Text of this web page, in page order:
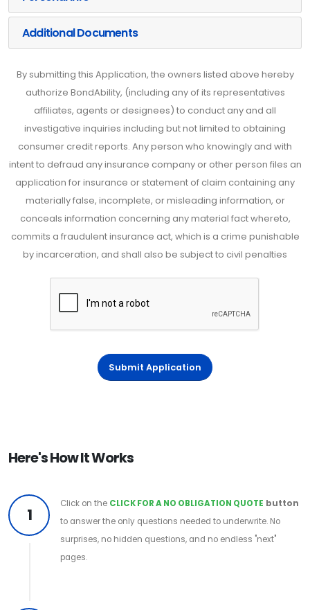
Additional Documents
By submitting this Application, the owners listed above hereby
authorize BondAbility, (including any of its representatives
affiliates, agents or designees) to conduct any and all
investigative inquiries including but not limited to obtaining
consumer credit reports. Any person who knowingly and with
intent to defraud any insurance company or other person files an
application for insurance or statement of claim containing any
materially false, incomplete, or misleading information, or
conceals information concerning any material fact whereto,
commits a fraudulent insurance act, which is a crime punishable
by incarceration, and shall also be subject to civil penalties
Submit Application
Here's How It Works
1
Click on the CLICK FOR A NO OBLIGATION QUOTE button
to answer the only questions needed to underwrite. No
surprises, no hidden questions, and no endless "next"
pages.